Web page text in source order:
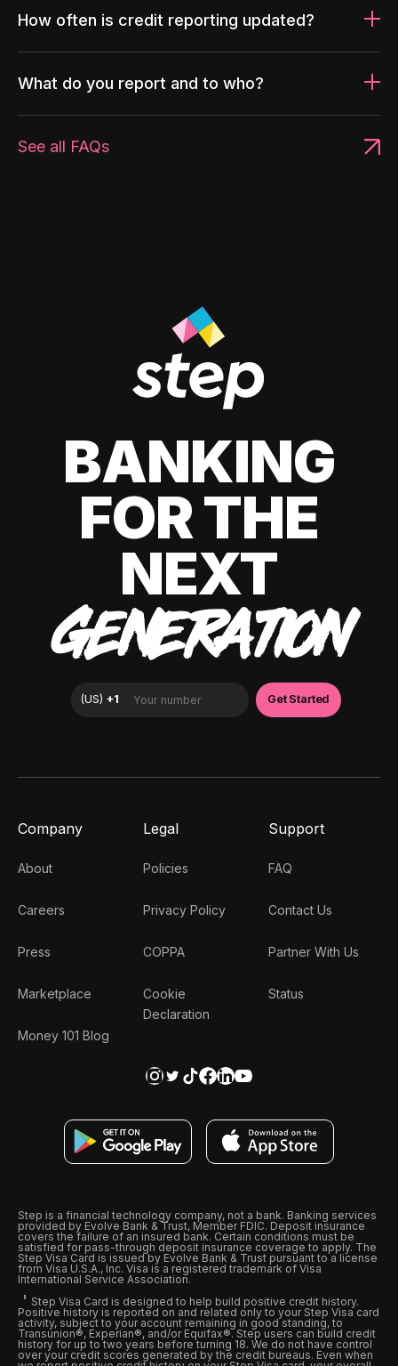
How often is credit reporting updated?
What do you report and to who?
See all FAQs
BANKING
FOR THE
NEXT
GENERATION
Company
About
Careers
Press
Marketplace
Money 101 Blog
Legal
Policies
Privacy Policy
COPPA
Cookie
Declaration
Support
FAQ
Contact Us
Partner With Us
Status
Step is a financial technology company, not a bank. Banking services
provided by Evolve Bank & Trust, Member FDIC. Deposit insurance
covers the failure of an insured bank. Certain conditions must be
satisfied for pass-through deposit insurance coverage to apply. The
Step Visa Card is issued by Evolve Bank & Trust pursuant to a license
from Visa U.S.A., Inc. Visa is a registered trademark of Visa
International Service Association.
Step Visa Card is designed to help build positive credit history.
Positive history is reported on and related only to your Step Visa card
activity, subject to your account remaining in good standing, to
Transunion®, Experian®, and/or Equifax®. Step users can build credit
history for up to two years before turning 18. We do not have control
over your credit scores generated by the credit bureaus. Even when